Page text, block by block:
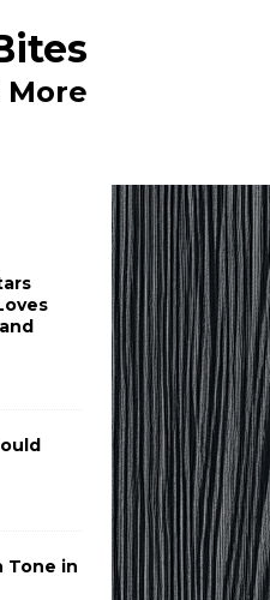
More
Tone in